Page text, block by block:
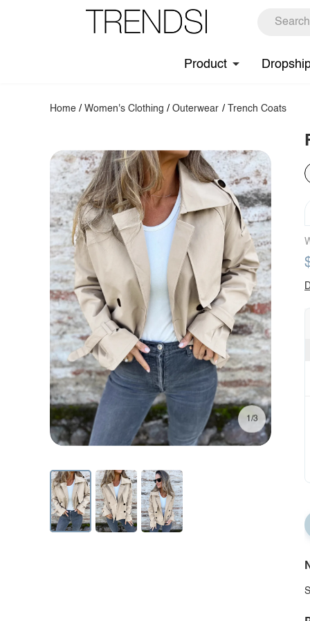
Product
Home /Women's Clothing /Outerwear / Trench Coats
1/3